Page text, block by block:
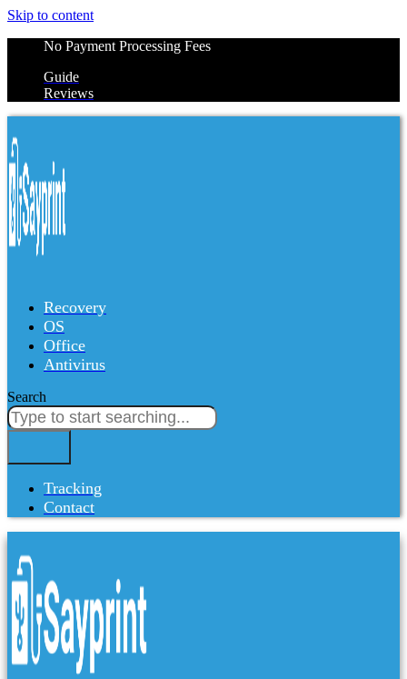
Skip to content
No Payment Processing Fees
Guide
Reviews
Recovery
OS
Office
Antivirus
Search
Tracking
Contact